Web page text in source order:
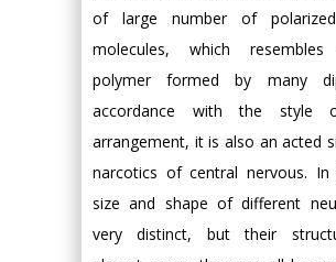
of large number of
molecules, which
polymer formed by many
accordance with the style
arrangement, it is also an acted
narcotics of central nervous.
size and shape of different
very distinct, but their